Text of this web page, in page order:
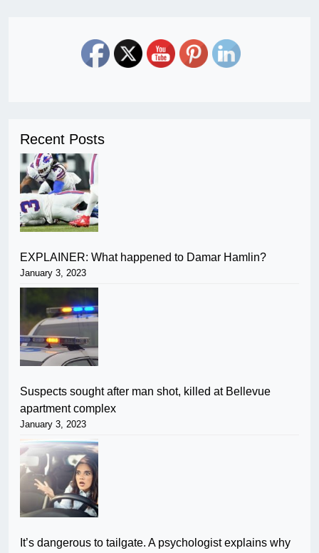
Recent Posts
EXPLAINER: What happened to Damar Hamlin?
January 3, 2023
Suspects sought after man shot, killed at Bellevue
apartment complex
January 3, 2023
It’s dangerous to tailgate. A psychologist explains why